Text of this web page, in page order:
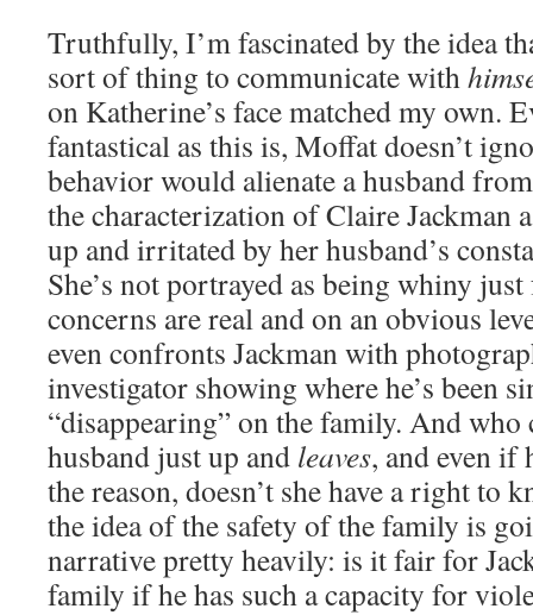
Truthfully, I’m fascinated by the idea
sort of thing to communicate with
on Katherine’s face matched my own.
fantastical as this is, Moffat doesn’t
behavior would alienate a husband
the characterization of Claire Jackman
up and irritated by her husband’s
She’s not portrayed as being whiny
concerns are real and on an obvious
even confronts Jackman with
investigator showing where he’s been
“disappearing” on the family. And
husband just up and leaves, and even if
the reason, doesn’t she have a right to
the idea of the safety of the family is
narrative pretty heavily: is it fair for
family if he has such a capacity for